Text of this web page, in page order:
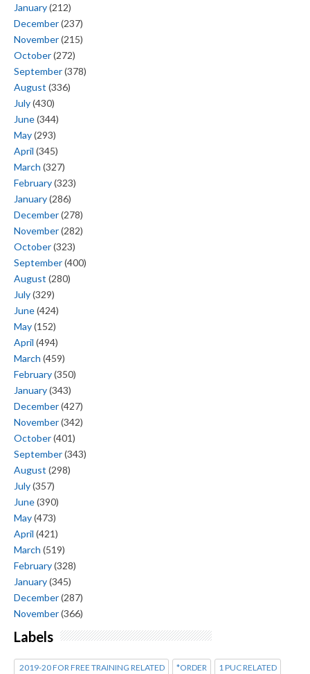
January(212)
December(237)
November(215)
October(272)
September(378)
August (336)
July(430)
June(344)
May(293)
April (345)
March (327)
February(323)
January(286)
December(278)
November(282)
October(323)
September(400)
August (280)
July(329)
June(424)
May(152)
April (494)
March (459)
February(350)
January(343)
December(427)
November(342)
October(401)
September(343)
August (298)
July(357)
June(390)
May(473)
April (421)
March (519)
February(328)
January(345)
December(287)
November(366)
Labels
2019-20 FOR FREE TRAINING RELATED *ORDER 1 PUC RELATED